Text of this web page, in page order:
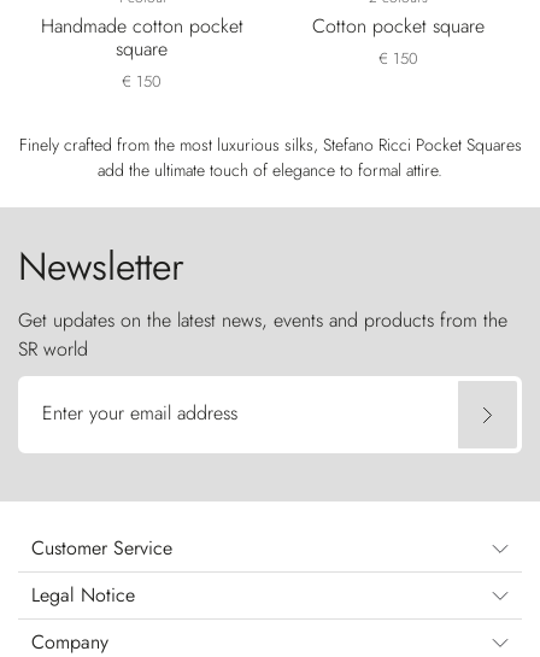
Handmade cotton pocket
square
€ 150
Cotton pocket square
€ 150
Finely crafted from the most luxurious silks, Stefano Ricci Pocket Squares
add the ultimate touch of elegance to formal attire.
Newsletter
Get updates on the latest news, events and products from the
SR world
Enter your email address
Customer Service
Legal Notice
Company